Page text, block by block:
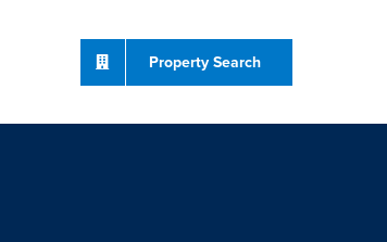
Property Search